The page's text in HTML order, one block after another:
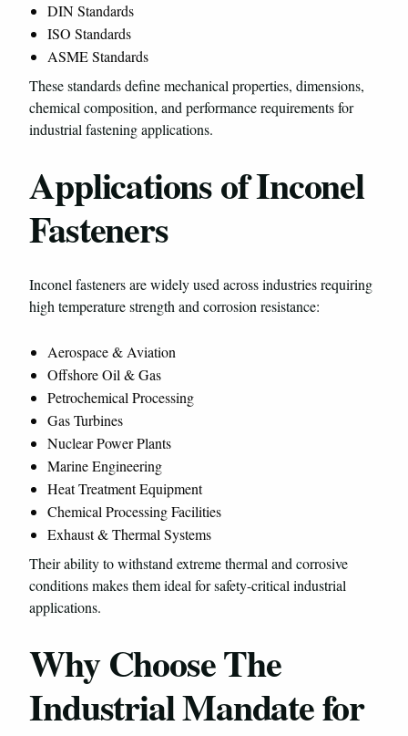
DIN Standards
ISO Standards
ASME Standards
These standards define mechanical properties, dimensions,
chemical composition, and performance requirements for
industrial fastening applications.
Applications of Inconel
Fasteners
Inconel fasteners are widely used across industries requiring
high temperature strength and corrosion resistance:
Aerospace & Aviation
Offshore Oil & Gas
Petrochemical Processing
Gas Turbines
Nuclear Power Plants
Marine Engineering
Heat Treatment Equipment
Chemical Processing Facilities
Exhaust & Thermal Systems
Their ability to withstand extreme thermal and corrosive
conditions makes them ideal for safety-critical industrial
applications.
Why Choose The
Industrial Mandate for